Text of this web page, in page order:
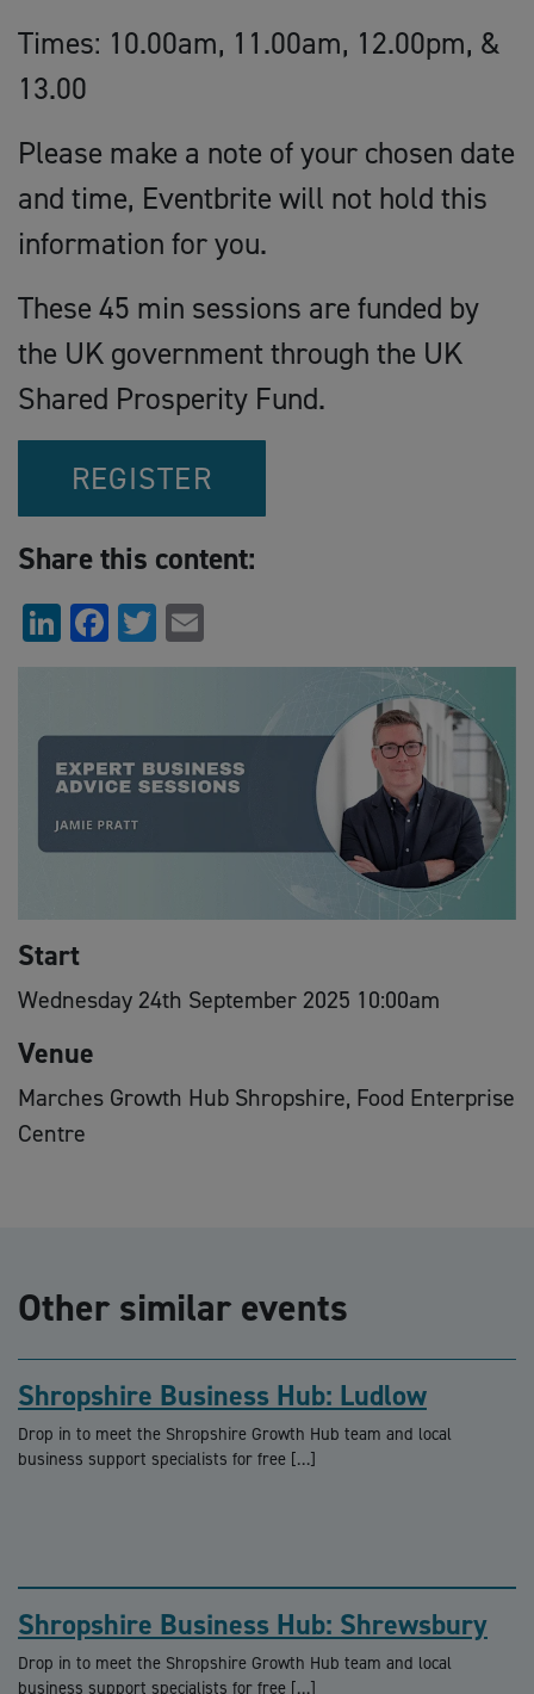
Times: 10.00am, 11.00am, 12.00pm, &
13.00
Please make a note of your chosen date
and time, Eventbrite will not hold this
information for you.
These 45 min sessions are funded by
the UK government through the UK
Shared Prosperity Fund.
REGISTER
Share this content:
LinkedIn
Facebook
Twitter
Start
Wednesday 24th September 2025 10:00am
Venue
Marches Growth Hub Shropshire, Food Enterprise
Centre
Other similar events
Shropshire Business Hub: Ludlow
Drop in to meet the Shropshire Growth Hub team and local
business support specialists for free […]
Shropshire Business Hub: Shrewsbury
Drop in to meet the Shropshire Growth Hub team and local
business support specialists for free […]